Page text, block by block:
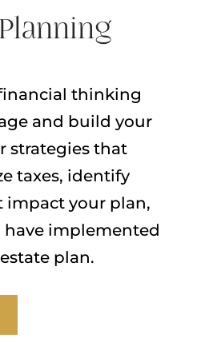
thinking
and build your
strategies that
taxes, identify
impact your plan,
have implemented
plan.